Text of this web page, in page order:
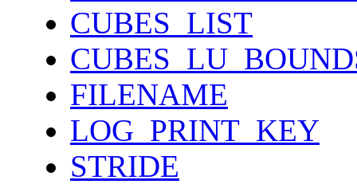
CUBES_LIST
FILENAME
LOG_PRINT_KEY
STRIDE